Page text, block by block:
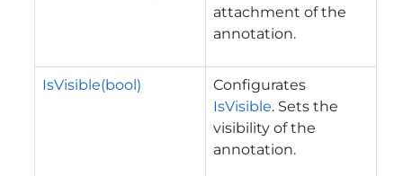
attachment of the
annotation.
IsVisible(bool)
Configurates
IsVisible. Sets the
visibility of the
annotation.